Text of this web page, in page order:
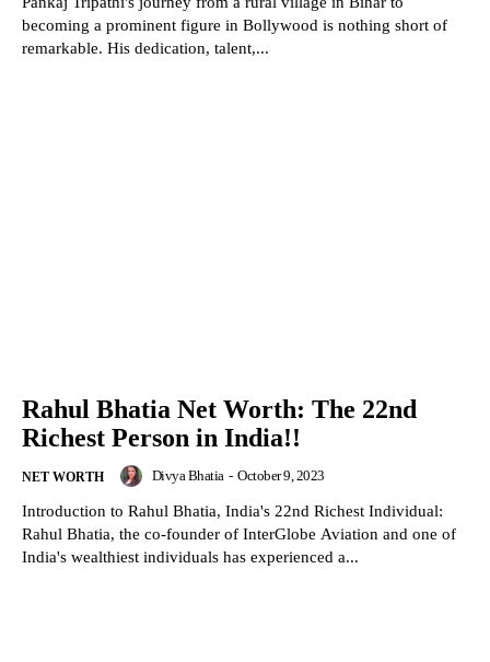
becoming a prominent figure in Bollywood is nothing short of
remarkable. His dedication, talent,...
Rahul Bhatia Net Worth: The 22nd
Richest Person in India!!
NET WORTH Divya Bhatia - October 9, 2023
Introduction to Rahul Bhatia, India's 22nd Richest Individual:
Rahul Bhatia, the co-founder of InterGlobe Aviation and one of
India's wealthiest individuals has experienced a...